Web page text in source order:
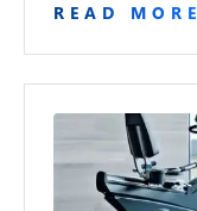
READ MORE